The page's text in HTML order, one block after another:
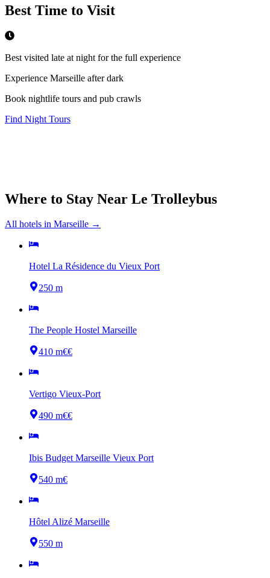
Best Time to Visit
Best visited late at night for the full experience
Experience Marseille after dark
Book nightlife tours and pub crawls
Find Night Tours
Where to Stay Near Le Trolleybus
All hotels in Marseille →
Hotel La Résidence du Vieux Port
250 m
The People Hostel Marseille
410 m€€
Vertigo Vieux-Port
490 m€€
Ibis Budget Marseille Vieux Port
540 m€
Hôtel Alizé Marseille
550 m